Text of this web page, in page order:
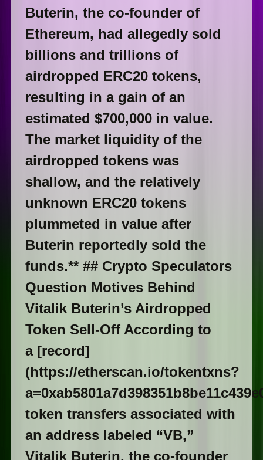
Buterin, the co-founder of
Ethereum, had allegedly sold
billions and trillions of
airdropped ERC20 tokens,
resulting in a gain of an
estimated $700,000 in value.
The market liquidity of the
airdropped tokens was
shallow, and the relatively
unknown ERC20 tokens
plummeted in value after
Buterin reportedly sold the
funds.** ## Crypto Speculators
Question Motives Behind
Vitalik Buterin’s Airdropped
Token Sell-Off According to
a [record]
(https://etherscan.io/tokentxns?
token transfers associated with
an address labeled “VB,”
Vitalik Buterin, the co-founder